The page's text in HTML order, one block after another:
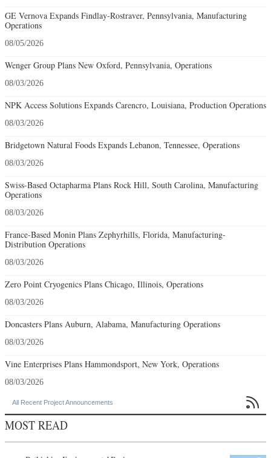
GE Vernova Expands Findlay-Rostraver, Pennsylvania, Manufacturing
Operations
08/05/2026
Wenger Group Plans New Oxford, Pennsylvania, Operations
08/03/2026
NPK Access Solutions Expands Carencro, Louisiana, Production Operations
08/03/2026
Bridgetown Natural Foods Expands Lebanon, Tennessee, Operations
08/03/2026
Swiss-Based Octapharma Plans Rock Hill, South Carolina, Manufacturing
Operations
08/03/2026
France-Based Monin Plans Zephyrhills, Florida, Manufacturing-
Distribution Operations
08/03/2026
Zero Point Cryogenics Plans Chicago, Illinois, Operations
08/03/2026
Doncasters Plans Auburn, Alabama, Manufacturing Operations
08/03/2026
Vine Enterprises Plans Hammondsport, New York, Operations
08/03/2026
All Recent Project Announcements 
MOST READ